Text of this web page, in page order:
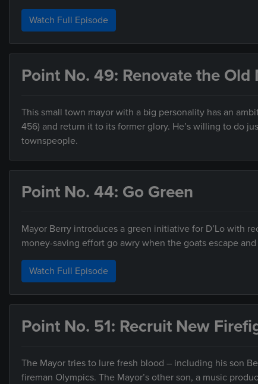
Watch Full Episode
Point No. 49: Renovate the Old
This small town mayor with a big personality has an
456) and return it to its former glory. He’s willing to do
townspeople.
Point No. 44: Go Green
Mayor Berry introduces a green initiative for D’Lo with
money-saving effort go awry when the goats escape
Watch Full Episode
Point No. 51: Recruit New
The Mayor tries to lure fresh blood – including his son
fireman Olympics. The Mayor’s other son, a music